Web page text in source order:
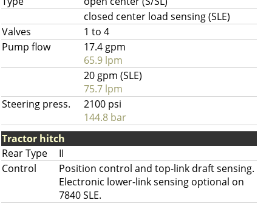
closed center load sensing (SLE)
Valves
1 to 4
Pump flow
17.4 gpm
65.9 lpm
20 gpm (SLE)
75.7 lpm
Steering press.
2100 psi
144.8 bar
Tractor hitch
Rear Type
II
Control
Position control and top-link draft sensing.
Electronic lower-link sensing optional on
7840 SLE.